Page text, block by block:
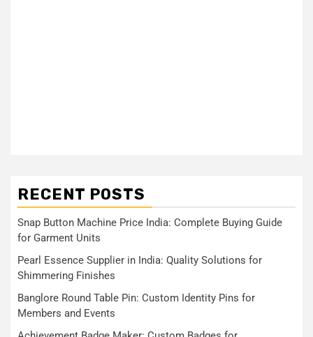
RECENT POSTS
Snap Button Machine Price India: Complete Buying Guide
for Garment Units
Pearl Essence Supplier in India: Quality Solutions for
Shimmering Finishes
Banglore Round Table Pin: Custom Identity Pins for
Members and Events